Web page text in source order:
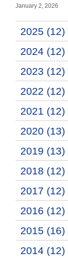
January 2, 2026
2025 (12)
2024 (12)
2023 (12)
2022 (12)
2021 (12)
2020 (13)
2019 (13)
2018 (12)
2017 (12)
2016 (12)
2015 (16)
2014 (12)